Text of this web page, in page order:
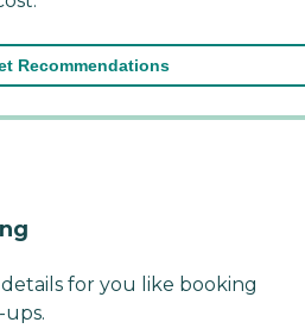
Recommendations
for you like booking